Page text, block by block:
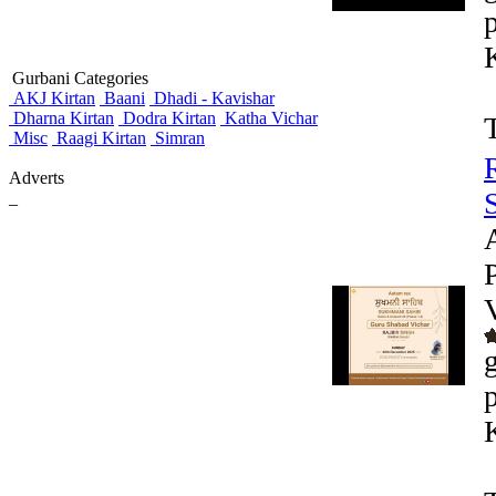
Gurbani Categories
AKJ Kirtan Baani Dhadi - Kavishar
Dharna Kirtan Dodra Kirtan Katha Vichar
Misc Raagi Kirtan Simran
Adverts